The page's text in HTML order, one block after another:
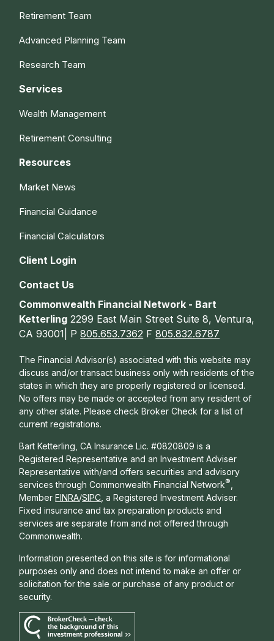
Retirement Team
Advanced Planning Team
Research Team
Services
Wealth Management
Retirement Consulting
Resources
Market News
Financial Guidance
Financial Calculators
Client Login
Contact Us
Commonwealth Financial Network - Bart
Ketterling 2299 East Main Street Suite 8, Ventura,
CA 93001| P805.653.7362 F805.832.6787
The Financial Advisor(s) associated with this website may
discuss and/or transact business only with residents of the
states in which they are properly registered or licensed.
No offers may be made or accepted from any resident of
any other state. Please check Broker Check for a list of
current registrations.
Bart Ketterling, CA Insurance Lic. #0820809 is a
Registered Representative and an Investment Adviser
Representative with/and offers securities and advisory
services through Commonwealth Financial Network®
Member FINRA/SIPC , a Registered Investment Adviser.
Fixed insurance and tax preparation products and
services are separate from and not offered through
Commonwealth.
Information presented on this site is for informational
purposes only and does not intend to make an offer or
solicitation for the sale or purchase of any product or
security.